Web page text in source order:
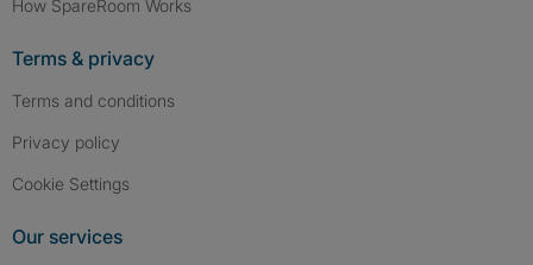
How SpareRoom Works
Terms & privacy
Terms and conditions
Privacy policy
Cookie Settings
Our services